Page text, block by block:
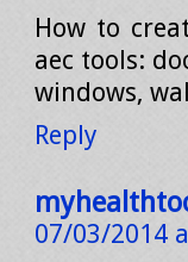
How to
aec tools:
windows,
Reply
07/03/2014